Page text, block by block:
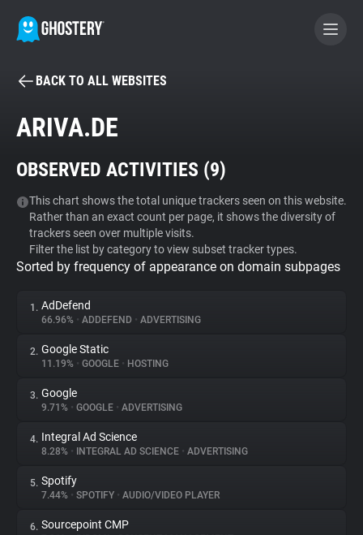
BECOME A CONTRIBUTOR
Tracker & Ad Blocker
WhoTracks.Me
Privacy Digest
About
Trackers
Websites
BACK TO ALL WEBSITES
ARIVA.DE
OBSERVED ACTIVITIES (9)
This chart shows the total unique trackers seen on this website.
Rather than an exact count per page, it shows the diversity of
trackers seen over multiple visits.
Filter the list by category to view subset tracker types.
Sorted by frequency of appearance on domain subpages
1. AdDefend
66.96% • ADDEFEND • ADVERTISING
2. Google Static
11.19% • GOOGLE • HOSTING
3. Google
9.71% • GOOGLE • ADVERTISING
4. Integral Ad Science
8.28% • INTEGRAL AD SCIENCE • ADVERTISING
5. Spotify
7.44% • SPOTIFY • AUDIO/VIDEO PLAYER
6. Sourcepoint CMP